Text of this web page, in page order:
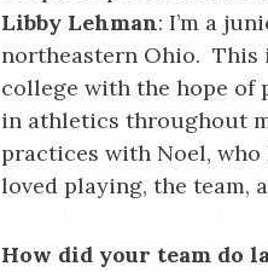
Libby Lehman: I’m a
northeastern Ohio. This
college with the hope of
in athletics throughout
practices with Noel,
loved playing, the team,
How did your team do